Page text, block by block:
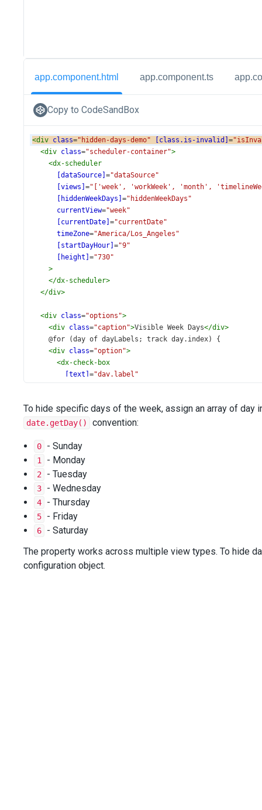
app.component.html app.component.ts
Copy to CodeSandBox
<div class="hidden-days-demo" [class.is-invalid] =
<div class="scheduler-container">
<dx-scheduler
[dataSource] ="dataSource"
[views] ="['week', 'workWeek', 'month',
[hiddenWeekDays] ="hiddenWeekDays"
currentView="week"
[currentDate] ="currentDate"
timeZone="America/Los_Angeles"
[startDayHour] ="9"
[height] ="730"
>
</dx-scheduler>
</div>
<div class="options">
<div class="caption">Visible Week Days</div>
@for (day of dayLabels; track day.index) {
<div class="option">
<dx-check-box
[text] ="day.label"
>
</dx-check-box>
}
div class
</ div>
</div>
</div
To hide specific days of the week, assign an array of day
date.getDay() convention:
0 - Sunday
1 - Monday
2 - Tuesday
3 - Wednesday
4 - Thursday
5 - Friday
6
- Saturday
The property works across multiple view types. To hide
configuration object.